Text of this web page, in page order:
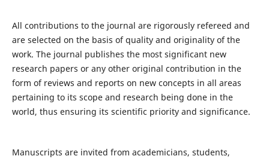
All contributions to the journal are rigorously refereed and
are selected on the basis of quality and originality of the
work. The journal publishes the most significant new
research papers or any other original contribution in the
form of reviews and reports on new concepts in all areas
pertaining to its scope and research being done in the
world, thus ensuring its scientific priority and significance.
Manuscripts are invited from academicians, students,